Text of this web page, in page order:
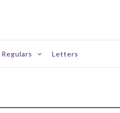
Regulars Letters